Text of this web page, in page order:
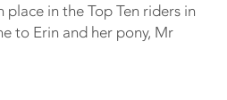
in the Top Ten riders in
to Erin and her pony, Mr